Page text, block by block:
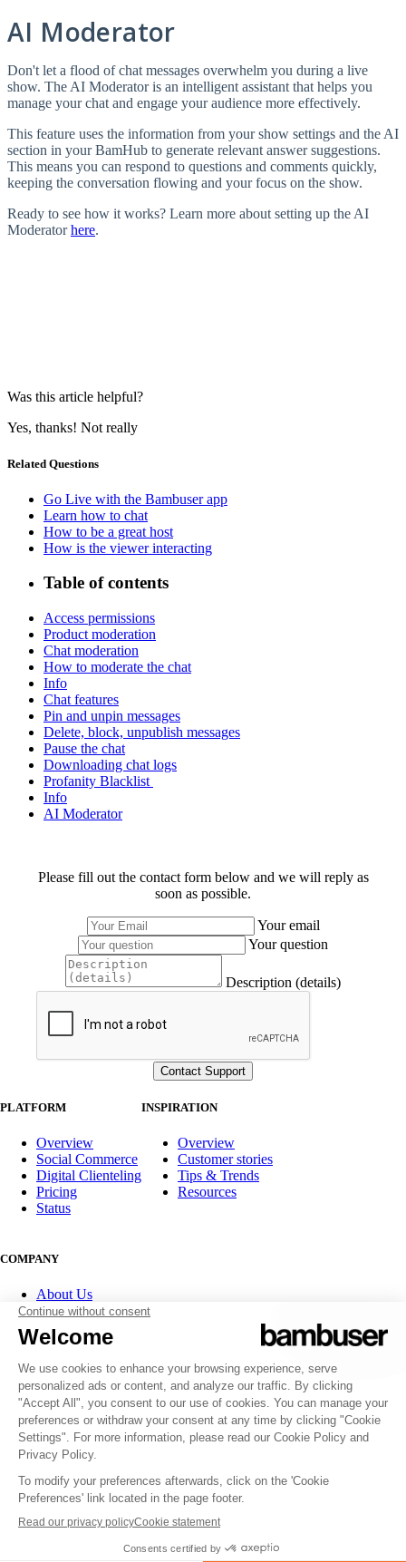
AI Moderator
Don't let a flood of chat messages overwhelm you during a live
show. The AI Moderator is an intelligent assistant that helps you
manage your chat and engage your audience more effectively.
This feature uses the information from your show settings and the AI
section in your BamHub to generate relevant answer suggestions.
This means you can respond to questions and comments quickly,
keeping the conversation flowing and your focus on the show.
Ready to see how it works? Learn more about setting up the AI
Moderatorhere.
Was this article helpful?
Yes, thanks! Not really
Related Questions
Go Live with the Bambuser app
Learn how to chat
How to be a great host
How is the viewer interacting
Table of contents
Access permissions
Product moderation
Chat moderation
How to moderate the chat
Info
Chat features
Pin and unpin messages
Delete, block, unpublish messages
Pause the chat
Downloading chat logs
Profanity Blacklist
Info
AI Moderator
Please fill out the contact form below and we will reply as
soon as possible.
Your email
Your question
Description (details)
PLATFORM
Overview
Social Commerce
Digital Clienteling
Pricing
Status
INSPIRATION
Overview
Customer stories
Tips & Trends
Resources
COMPANY
About Us
Partner program
Contact
Careers
FOLLOW US
© 2007-2026 Bambuser AB
Terms of ServicePrivacy PolicyWhistleblowing channels